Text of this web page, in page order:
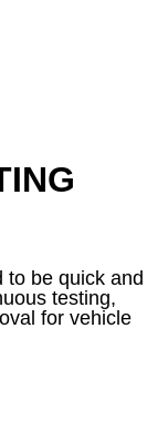
to be quick and
testing,
for vehicle